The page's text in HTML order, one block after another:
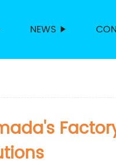
NEWS